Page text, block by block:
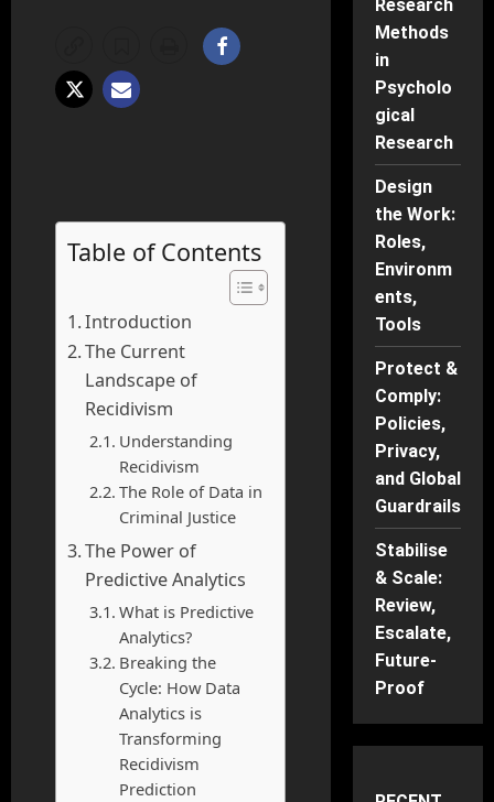
Table of Contents
Introduction
The Current
Landscape of
Recidivism
Understanding
Recidivism
The Role of Data in
Criminal Justice
The Power of
Predictive Analytics
What is Predictive
Analytics?
Breaking the
Cycle: How Data
Analytics is
Transforming
Recidivism
Prediction
Research
Methods
in
Psycholo
gical
Research
Design
the Work:
Roles,
Environm
ents,
Tools
Protect &
Comply:
Policies,
Privacy,
and Global
Guardrails
Stabilise
& Scale:
Review,
Escalate,
Future-
Proof